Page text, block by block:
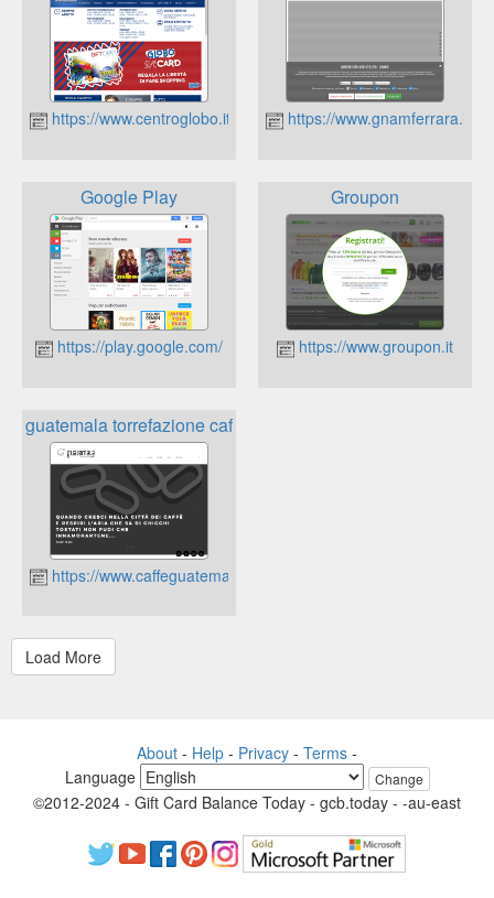
https://www.centroglobo.it https://www.gnamferrara.it
Google Play
https://play.google.com/
Groupon
https://www.groupon.it
guatemala torrefazione caffè
https://www.caffeguatemala.com
About - Help - Privacy - Terms -
Language
Change
©2012-2024 - Gift Card Balance Today - gcb.today - -au-east